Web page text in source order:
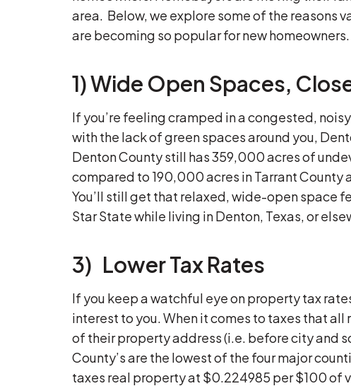
area. Below, we explore some of the reasons
are becoming so popular for new homeowners.
1) Wide Open Spaces,
If you’re feeling cramped in a congested,
with the lack of green spaces around you,
Denton County still has 359,000 acres of
compared to 190,000 acres in Tarrant County
You’ll still get that relaxed, wide-open space
Star State while living in Denton, Texas, or
3) Lower Tax Rates
If you keep a watchful eye on property tax
interest to you. When it comes to taxes that
of their property address (i.e. before city and
County’s are the lowest of the four major
taxes real property at $0.224985 per $100 of